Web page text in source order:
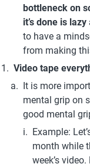
bottleneck on
it’s done is lazy
to have a
from making
Video tape
It is more
mental grip on
good mental
Example:
month while
week’s